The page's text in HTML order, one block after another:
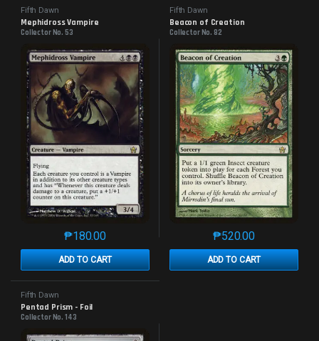
Fifth Dawn
Mephidross Vampire
Collector No. 53
₱180.00
ADD TO CART
This product has multiple variants. The options may
Fifth Dawn
Beacon of Creation
Collector No. 82
₱520.00
ADD TO CART
This product has
Fifth Dawn
Pentad Prism - Foil
Collector No. 143